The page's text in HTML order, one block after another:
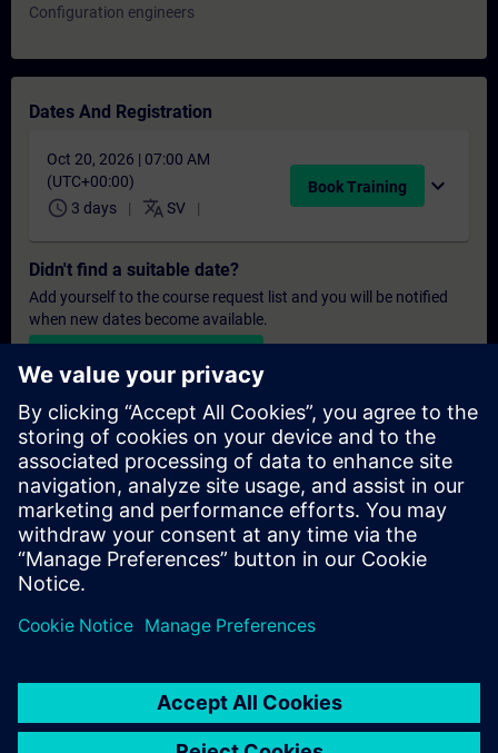
Configuration engineers
Dates And Registration
Oct 20, 2026 | 07:00 AM
(UTC+00:00)
schedule 3 days translate SV
Book Training expand_more
Didn't find a suitable date?
Add yourself to the course request list and you will be notified
when new dates become available.
Personalised Quotation
If you require a standard list price quotation for this training, for
example for your purchasing department, then please click the
link below. You first need to provide some personal details and
after this a quotation will be emailed to you.
Provide Quotation